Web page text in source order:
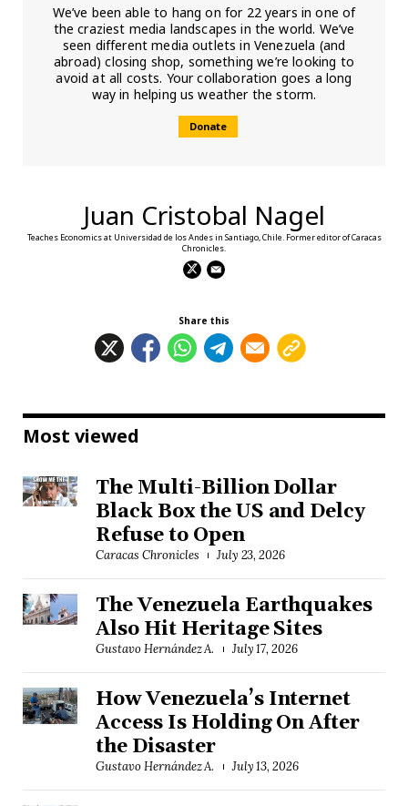
We’ve been able to hang on for 22 years in one of
the craziest media landscapes in the world. We’ve
seen different media outlets in Venezuela (and
abroad) closing shop, something we’re looking to
avoid at all costs. Your collaboration goes a long
way in helping us weather the storm.
Donate
Juan Cristobal Nagel
Teaches Economics at Universidad de los Andes in Santiago, Chile. Former editor of Caracas
Chronicles.
Share this
Most viewed
The Multi-Billion Dollar
Black Box the US and Delcy
Refuse to Open
Caracas Chronicles July 23, 2026
The Venezuela Earthquakes
Also Hit Heritage Sites
Gustavo Hernández A. July 17, 2026
How Venezuela’s Internet
Access Is Holding On After
the Disaster
Gustavo Hernández A. July 13, 2026